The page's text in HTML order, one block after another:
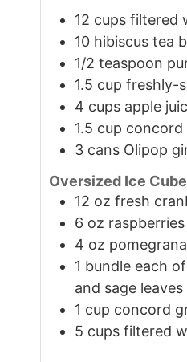
12 cups filtered
10 hibiscus tea
1/2 teaspoon
1.5 cup freshly-
4 cups apple
1.5 cup concord
3 cans Olipop
Oversized Ice
12 oz fresh
6 oz raspberries
4 oz
1 bundle each
and sage leaves
1 cup concord
5 cups filtered